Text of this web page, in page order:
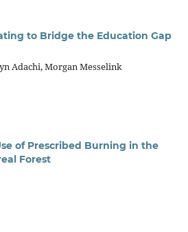
to Bridge the Education Gap
Adachi, Morgan Messelink
of Prescribed Burning in the
Forest